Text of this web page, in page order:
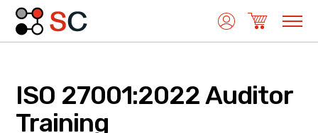
Quality Management
ISO 27001:2022 Auditor
Training